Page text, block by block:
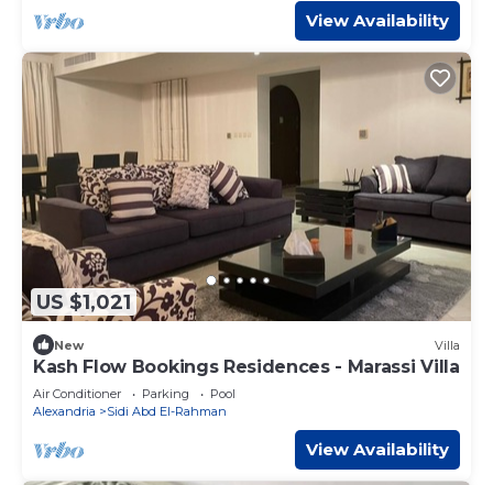
View Availability
US $1,021
New Villa
Kash Flow Bookings Residences - Marassi Villa
Air Conditioner Parking
Pool
Alexandria
Sidi Abd El-Rahman
View Availability